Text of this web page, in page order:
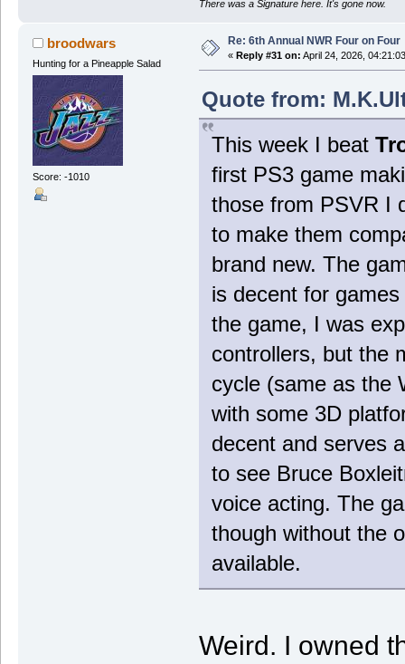
There was a Signature here. It's gone now.
broodwars
Hunting for a Pineapple Salad
Score: -1010
Re: 6th Annual NWR Four on Four
« Reply #31 on: April 24, 2026,
Quote from:
This week I beat
first PS3 game
those from PSVR I
to make them
brand new. The
is decent for
the game, I was
controllers, but the
cycle (same as the
with some 3D
decent and serves
to see Bruce
voice acting. The
though without the
available.
Weird. I owned